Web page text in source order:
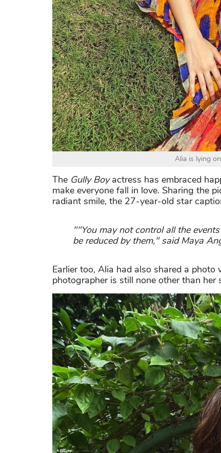
Alia is lying
The Gully Boyactress has embraced
make everyone fall in love. Sharing the
radiant smile, the 27-year-old star
""You may not control all the
be reduced by them," said Maya
Earlier too, Alia had also shared a
photographer is still none other than her